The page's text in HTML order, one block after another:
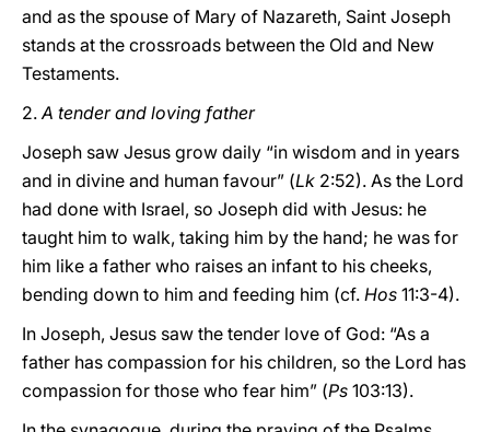
and as the spouse of Mary of Nazareth, Saint Joseph
stands at the crossroads between the Old and New
Testaments.
2.A tender and loving father
Joseph saw Jesus grow daily “in wisdom and in years
and in divine and human favour” (Lk 2:52). As the Lord
had done with Israel, so Joseph did with Jesus: he
taught him to walk, taking him by the hand; he was for
him like a father who raises an infant to his cheeks,
bending down to him and feeding him (cf. Hos 11:3-4).
In Joseph, Jesus saw the tender love of God: “As a
father has compassion for his children, so the Lord has
compassion for those who fear him” (Ps 103:13).